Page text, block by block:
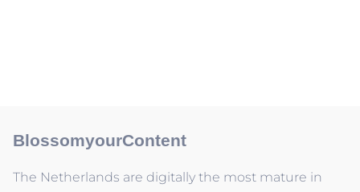
BlossomyourContent
The Netherlands are digitally the most mature in